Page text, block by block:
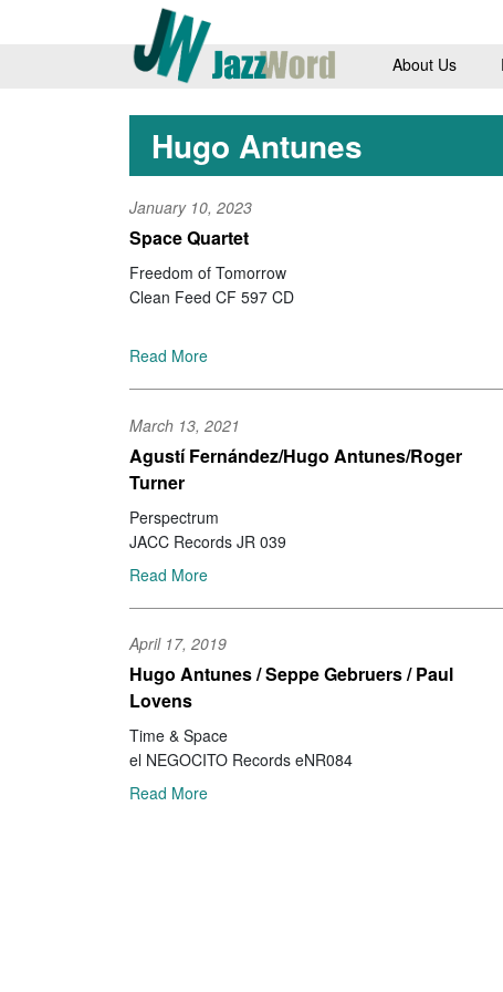
About Us
Hugo Antunes
January 10, 2023
Space Quartet
Freedom of Tomorrow
Clean Feed CF 597 CD
Read More
March 13, 2021
Agustí Fernández/Hugo Antunes/Roger
Turner
Perspectrum
JACC Records JR 039
Read More
April 17, 2019
Hugo Antunes / Seppe Gebruers / Paul
Lovens
Time & Space
el NEGOCITO Records eNR084
Read More